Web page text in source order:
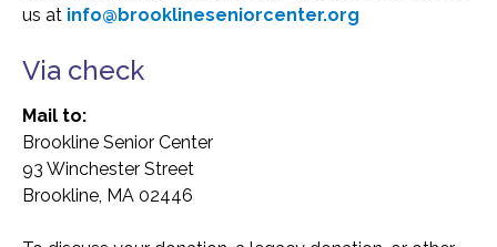
us at info@brooklineseniorcenter.org
Via check
Mail to:
Brookline Senior Center
93 Winchester Street
Brookline, MA 02446